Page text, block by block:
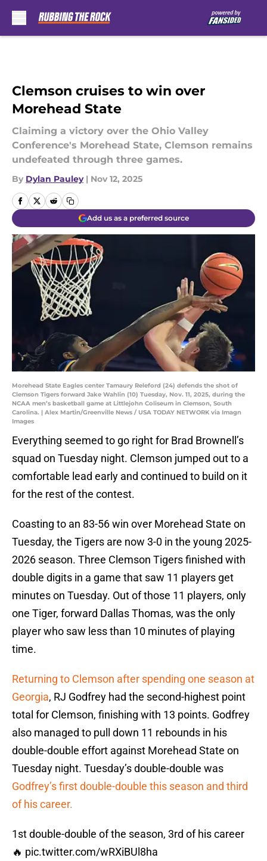
Clemson cruises to win over
Morehead State
Claiming a victory over the Ohio Valley
Conference's Morehead State, Clemson remains
undefeated through three games.
By Dylan Pauley | Nov 12, 2025
Add us as a preferred source
Morehead State Eagles center Tamaury Releford (24) defends the shot of
Clemson Tigers forward Jake Wahlin (10) Tuesday, Nov. 11, 2025, during the
NCAA men’s basketball game at Littlejohn Coliseum in Clemson, South
Carolina. | Alex Martin/Greenville News / USA TODAY NETWORK via Imagn
Images
Everything seemed to go right for Brad Brownell’s
squad on Tuesday night. Clemson jumped out to a
comfortable lead early and continued to build on it
for the rest of the contest.
Coasting to an 83-56 win over Morehead State on
Tuesday, the Tigers are now 3-0 in the young 2025-
2026 season. Three Clemson Tigers finished with
double digits in a game that saw 11 players get
minutes on Tuesday. Out of those 11 players, only
one Tiger, forward Dallas Thomas, was the only
player who saw less than 10 minutes of playing
time.
Returning to Clemson after spending one season at
Georgia, RJ Godfrey had the second-highest point
total for Clemson, finishing with 13 points. Godfrey
also managed to pull down 11 rebounds in his
double-double effort against Morehead State on
Tuesday night. Tuesday’s double-double was
Godfrey’s first double-double this season and third
of his career.
1st double-double of the season, 3rd of his career
🔥 pic.twitter.com/wRXiBUl8ha